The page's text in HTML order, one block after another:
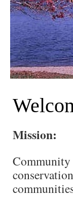
Mission: